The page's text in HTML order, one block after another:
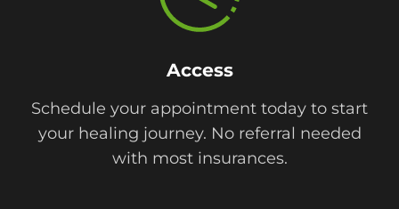
Access
Schedule your appointment today to start
your healing journey. No referral needed
with most insurances.